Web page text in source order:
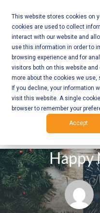
This website stores cookies on
cookies are used to collect
interact with our website and
use this information in order to
browsing experience and for
visitors both on this website and
more about the cookies we use,
If you decline, your information
visit this website. A single
browser to remember your
Accept
content
Call Us:
Mobile
and Web
–
BC
Happy